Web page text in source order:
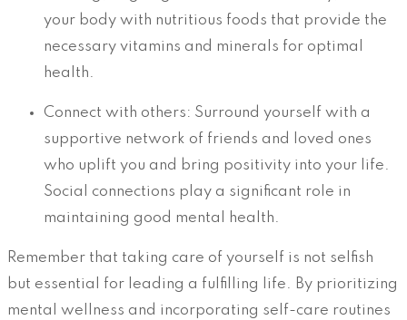
your body with nutritious foods that provide the
necessary vitamins and minerals for optimal
health.
Connect with others: Surround yourself with a
supportive network of friends and loved ones
who uplift you and bring positivity into your life.
Social connections play a significant role in
maintaining good mental health.
Remember that taking care of yourself is not selfish
but essential for leading a fulfilling life. By prioritizing
mental wellness and incorporating self-care routines